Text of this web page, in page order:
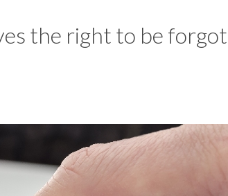
the right to be